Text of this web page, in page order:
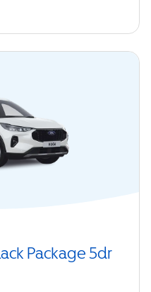
Package 5dr